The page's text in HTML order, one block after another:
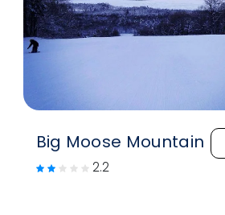
Big Moose Mountain
2.2